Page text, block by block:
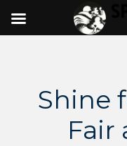
Shine
Fair